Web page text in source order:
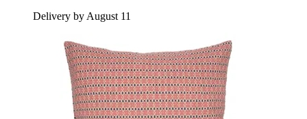
Delivery by August 11